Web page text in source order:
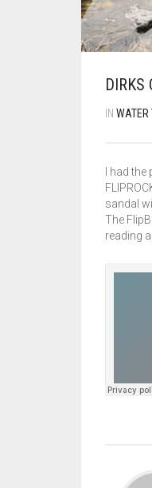
DIRKS
IN WATER
I had
sandal
The
reading